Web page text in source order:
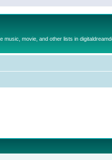
movie, and other lists in